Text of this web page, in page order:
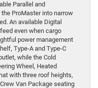
Parallel and
ProMaster into narrow
An available Digital
even when cargo
power management
Type-A and Type-C
while the Cold
Wheel, Heated
with three roof heights,
Van Package seating